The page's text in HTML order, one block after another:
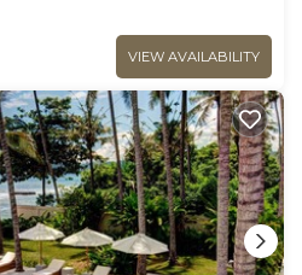
VIEW AVAILABILITY